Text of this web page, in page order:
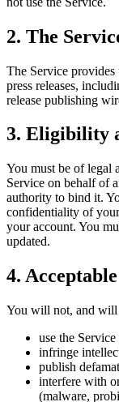
2. The
The Service
press releases,
release publishing
3. Eligibility
You must be of legal
Service on behalf of
authority to bind it.
confidentiality of
your account. You
updated.
4. Acceptable
You will not, and will
use the
infringe
publish
interfere with
(malware,